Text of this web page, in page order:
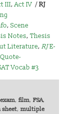
III,Act IV /RJ
,Scene
Notes,Thesis
Literature,RJE-
Vocab #3
exam, film, FSA,
, multiple